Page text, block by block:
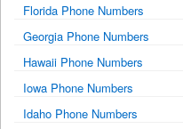
Florida Phone Numbers
Georgia Phone Numbers
Hawaii Phone Numbers
Iowa Phone Numbers
Idaho Phone Numbers